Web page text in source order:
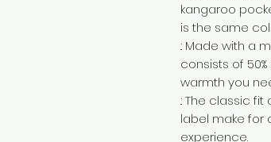
kangaroo
is the same
.: Made with a
consists of
warmth you
.: The classic
label make for
experience.